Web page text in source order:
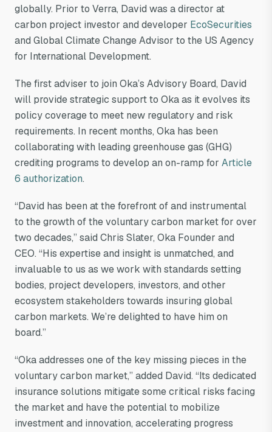
globally. Prior to Verra, David was a director at
carbon project investor and developer EcoSecurities
and Global Climate Change Advisor to the US Agency
for International Development.
The first adviser to join Oka’s Advisory Board, David
will provide strategic support to Oka as it evolves its
policy coverage to meet new regulatory and risk
requirements. In recent months, Oka has been
collaborating with leading greenhouse gas (GHG)
crediting programs to develop an on-ramp for Article
6 authorization.
“David has been at the forefront of and instrumental
to the growth of the voluntary carbon market for over
two decades,” said Chris Slater, Oka Founder and
CEO. “His expertise and insight is unmatched, and
invaluable to us as we work with standards setting
bodies, project developers, investors, and other
ecosystem stakeholders towards insuring global
carbon markets. We’re delighted to have him on
board.”
“Oka addresses one of the key missing pieces in the
voluntary carbon market,” added David. “Its dedicated
insurance solutions mitigate some critical risks facing
the market and have the potential to mobilize
investment and innovation, accelerating progress